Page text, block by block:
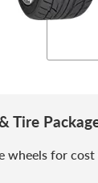
Tire
for cost